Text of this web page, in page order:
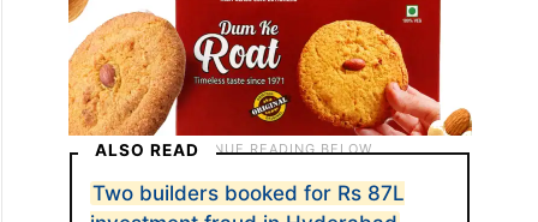
ALSO READ
Two builders booked for Rs 87L